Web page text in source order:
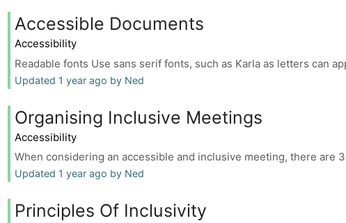
Accessible Documents
Accessibility
Readable fonts Use sans serif fonts, such as Karla as letters can
Updated 1 year ago by Ned
Organising Inclusive Meetings
Accessibility
When considering an accessible and inclusive meeting, there are
Updated 1 year ago by Ned
Principles Of Inclusivity